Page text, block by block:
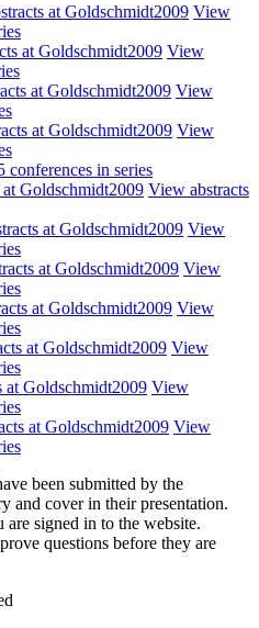
at Goldschmidt2009 View
at Goldschmidt2009 View
at Goldschmidt2009 View
at Goldschmidt2009 View
conferences in series
Goldschmidt2009 View abstracts
at Goldschmidt2009 View
at Goldschmidt2009 View
at Goldschmidt2009 View
at Goldschmidt2009 View
at Goldschmidt2009 View
at Goldschmidt2009 View
been submitted by the
and cover in their presentation.
are signed in to the website.
questions before they are